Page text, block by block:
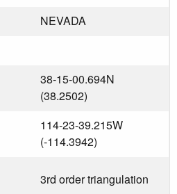
NEVADA
38-15-00.694N
(38.2502)
114-23-39.215W
(-114.3942)
3rd order triangulation